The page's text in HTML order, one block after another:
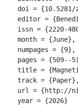
doi = {10.5281/
editor =
issn = {2220-
month = {June},
numpages = {9},
pages = {509--
title =
track = {Paper},
url = {http://
year = {2026}